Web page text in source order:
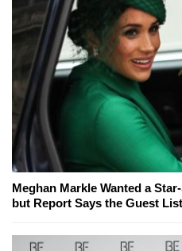
Meghan Markle Wanted a
but Report Says the Guest